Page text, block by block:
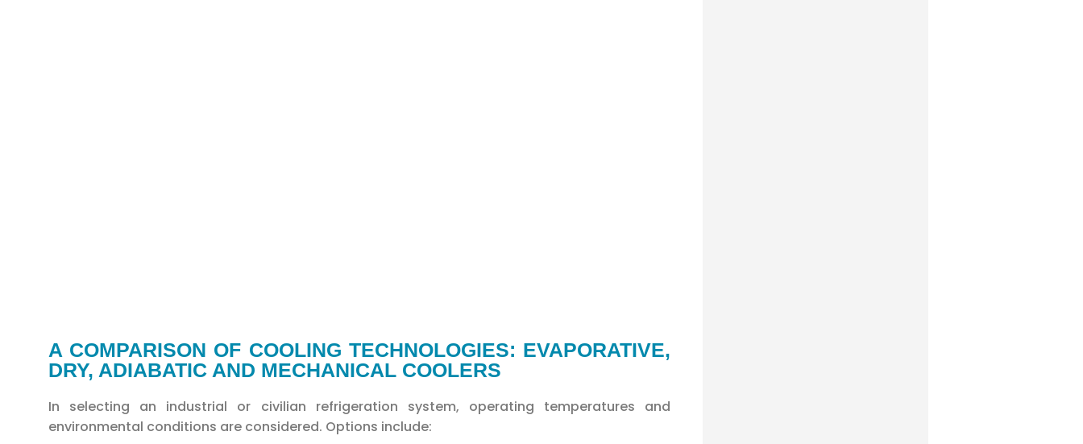
A COMPARISON OF COOLING TECHNOLOGIES: EVAPORATIVE,
DRY, ADIABATIC AND MECHANICAL COOLERS
In selecting an industrial or civilian refrigeration system, operating temperatures and
environmental conditions are considered. Options include: